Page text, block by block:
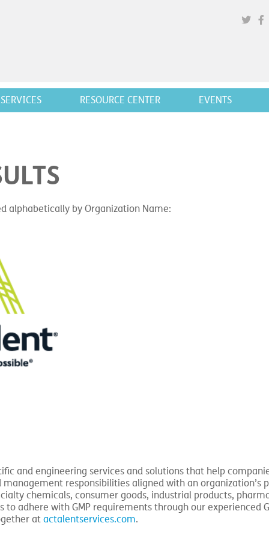
RESOURCE CENTER EVENTS
alphabetically by Organization Name:
and engineering services and solutions that help
responsibilities aligned with an
chemicals, consumer goods, industrial products,
adhere with GMP requirements through our experienced
at actalentservices.com.